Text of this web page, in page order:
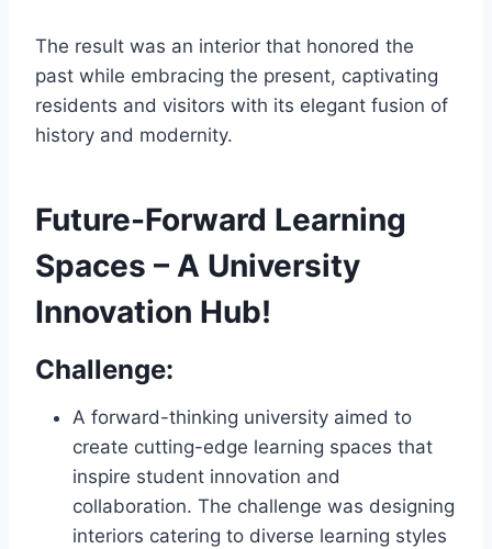
The result was an interior that honored the
past while embracing the present, captivating
residents and visitors with its elegant fusion of
history and modernity.
Future-Forward Learning
Spaces – A University
Innovation Hub!
Challenge:
A forward-thinking university aimed to
create cutting-edge learning spaces that
inspire student innovation and
collaboration. The challenge was designing
interiors catering to diverse learning styles